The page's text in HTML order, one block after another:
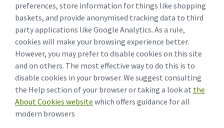
preferences, store information for things like shopping
baskets, and provide anonymised tracking data to third
party applications like Google Analytics. As a rule,
cookies will make your browsing experience better.
However, you may prefer to disable cookies on this site
and on others. The most effective way to do this is to
disable cookies in your browser. We suggest consulting
the Help section of your browser or taking a look at the
About Cookies website which offers guidance for all
modern browsers